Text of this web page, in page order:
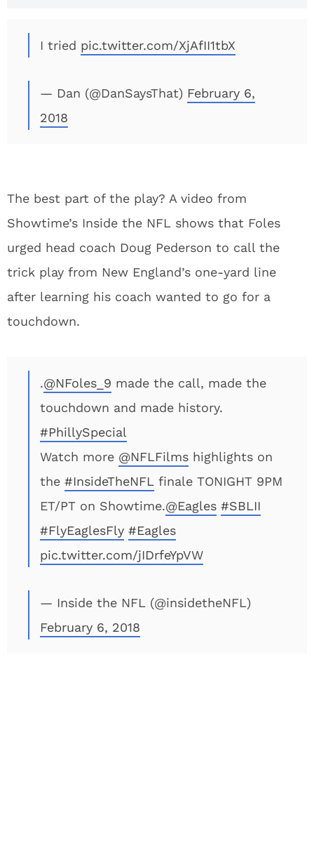
I tried pic.twitter.com/XjAfII1tbX
— Dan (@DanSaysThat) February 6,
2018
The best part of the play? A video from
Showtime’s Inside the NFL shows that Foles
urged head coach Doug Pederson to call the
trick play from New England’s one-yard line
after learning his coach wanted to go for a
touchdown.
.@NFoles_9 made the call, made the
touchdown and made history.
#PhillySpecial
Watch more @NFLFilms highlights on
the #InsideTheNFL finale TONIGHT 9PM
ET/PT on Showtime.@Eagles #SBLII
#FlyEaglesFly #Eagles
pic.twitter.com/jIDrfeYpVW
— Inside the NFL (@insidetheNFL)
February 6, 2018